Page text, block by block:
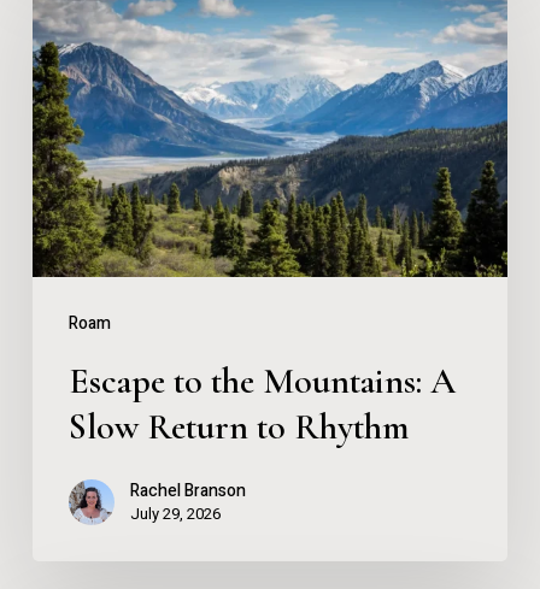
Roam
to
the
Mountains:
A
Slow
Return
to
Escape to the Mountains: A
Slow Return to Rhythm
Rachel Branson
July 29, 2026